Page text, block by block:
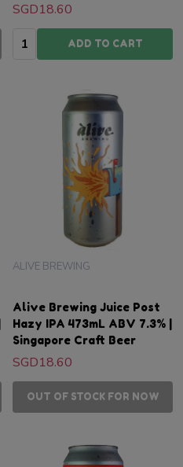
SGD18.60
Quantity:ADD TO CART
Alive Brewing Juice Post
Hazy IPA 473mL ABV 7.3% |
Singapore Craft Beer
ALIVE BREWING
SGD18.60
OUT OF STOCK FOR NOW